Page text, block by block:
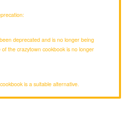
deprecated and is no longer being
the crazytown cookbook is no longer
cookbook is a suitable alternative.